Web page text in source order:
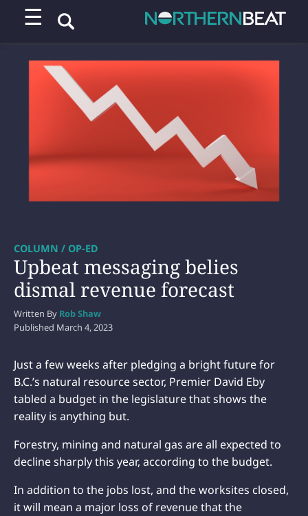
☰
Upbeat messaging belies
dismal revenue forecast
COLUMN / OP-ED
Written By Rob Shaw
Published March 4, 2023
Just a few weeks after pledging a bright future for
B.C.’s natural resource sector, Premier David Eby
tabled a budget in the legislature that shows the
reality is anything but.
Forestry, mining and natural gas are all expected to
decline sharply this year, according to the budget.
In addition to the jobs lost, and the worksites closed,
it will mean a major loss of revenue that the